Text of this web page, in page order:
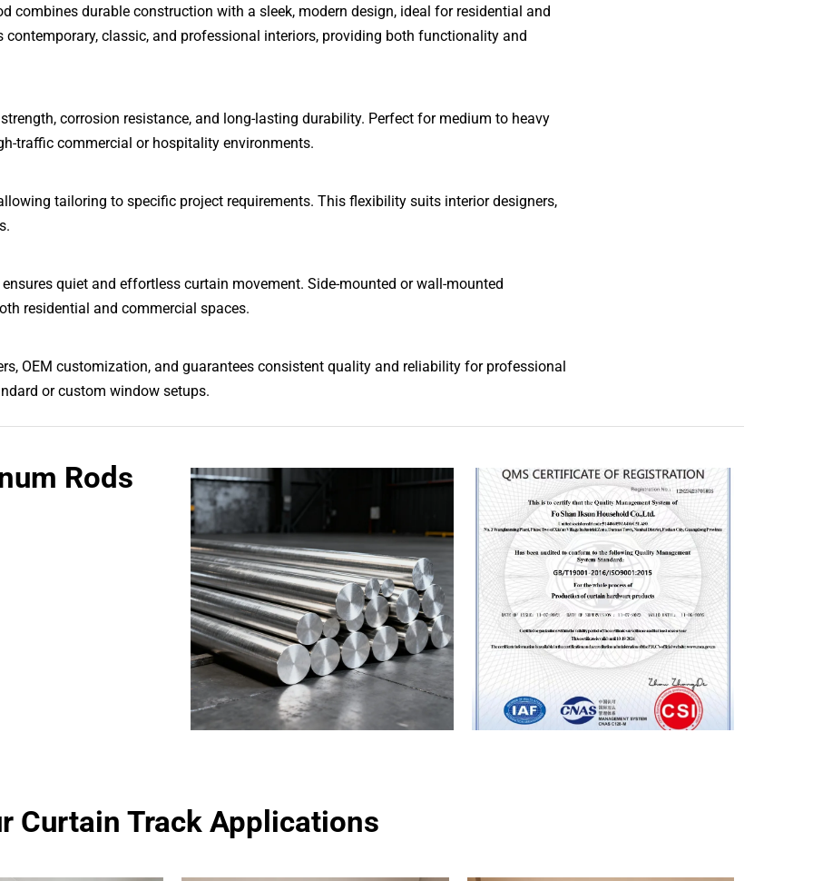
combines durable construction with a sleek, modern design, ideal for residential and
classic, and professional interiors, providing both functionality and
corrosion resistance, and long-lasting durability. Perfect for medium to heavy
traffic commercial or hospitality environments.
tailoring to specific project requirements. This flexibility suits interior designers,
quiet and effortless curtain movement. Side-mounted or wall-mounted
residential and commercial spaces.
OEM customization, and guarantees consistent quality and reliability for professional
or custom window setups.
Rods
Curtain Track Applications